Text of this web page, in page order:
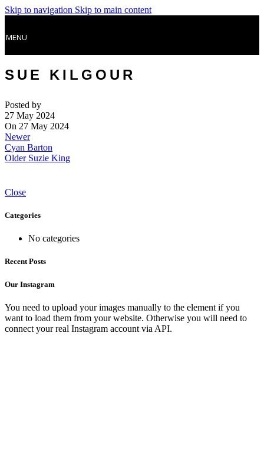
Skip to navigation Skip to main content
MENU
SUE KILGOUR
Posted by
27 May 2024
On 27 May 2024
Newer
Cyan Barton
Older Suzie King
Close
Categories
No categories
Recent Posts
Our Instagram
You need to upload your images manually to the element if you
want to load them from your website. Otherwise you will need to
connect your real Instagram account via API.